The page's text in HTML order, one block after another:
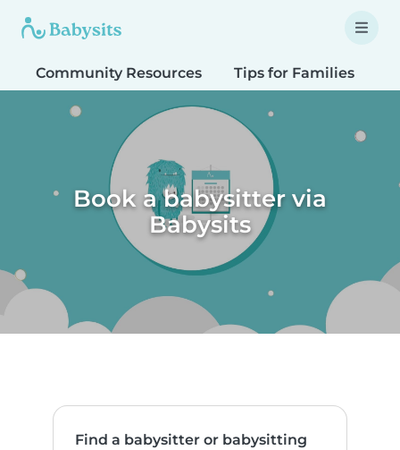
Community Resources Tips for Families
Book a babysitter via
Babysits
Find a babysitter or babysitting